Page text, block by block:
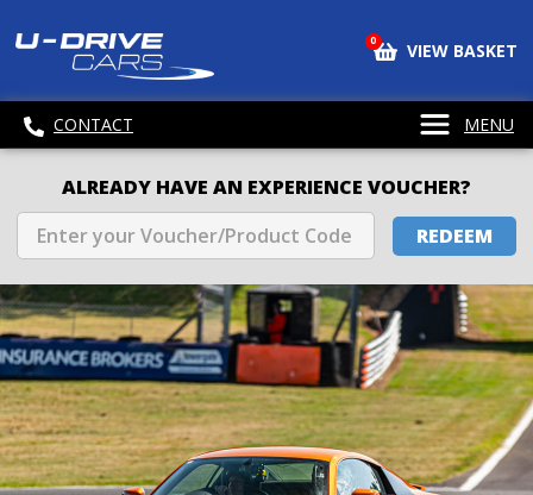
0 VIEW BASKET
CONTACT MENU
ALREADY HAVE AN EXPERIENCE VOUCHER?
REDEEM